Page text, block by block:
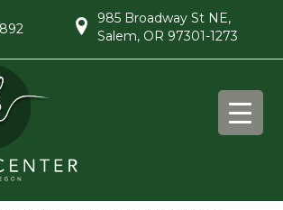
985 Broadway St NE,
Salem, OR 97301-1273